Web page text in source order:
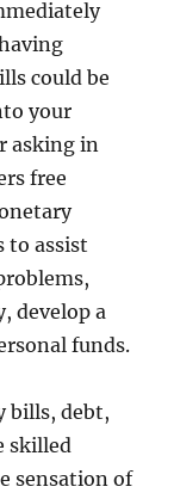
could be
your
asking in
free
to assist
develop a
funds.
bills, debt,
skilled
sensation of